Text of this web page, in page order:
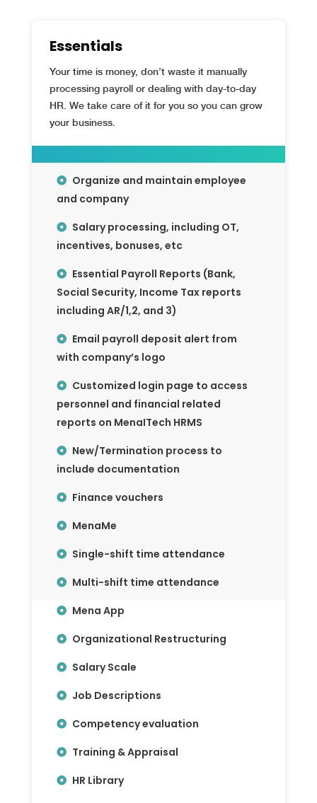
Essentials
Your time is money, don’t waste it manually
processing payroll or dealing with day-to-day
HR. We take care of it for you so you can grow
your business.
Organize and maintain employee
and company
Salary processing, including OT,
incentives, bonuses, etc
Essential Payroll Reports (Bank,
Social Security, Income Tax reports
including AR/1,2, and 3)
Email payroll deposit alert from
with company’s logo
Customized login page to access
personnel and financial related
reports on MenaITech HRMS
New/Termination process to
include documentation
Finance vouchers
MenaMe
Single-shift time attendance
Multi-shift time attendance
Mena App
Organizational Restructuring
Salary Scale
Job Descriptions
Competency evaluation
Training & Appraisal
HR Library